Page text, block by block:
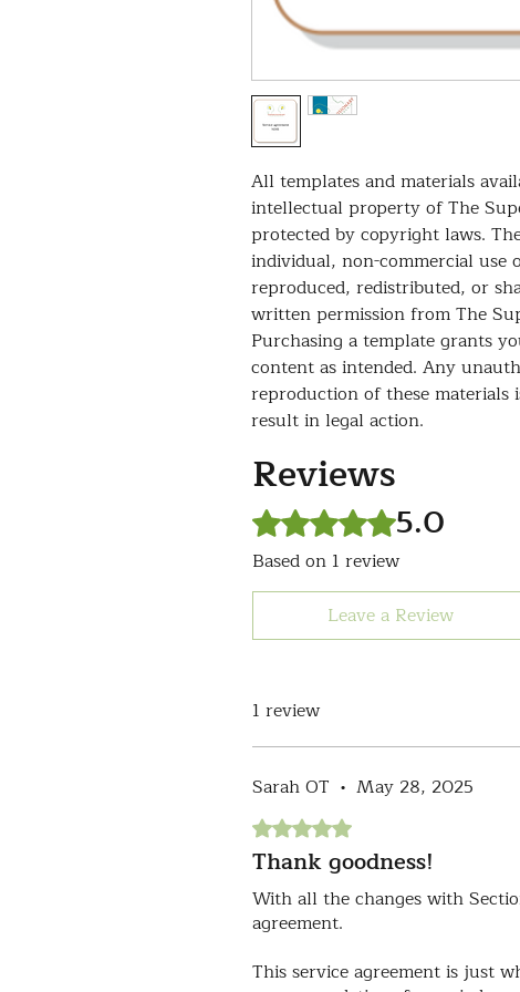
All templates and materials
intellectual property of The
protected by copyright laws.
individual, non-commercial use
reproduced, redistributed, or
written permission from The
Purchasing a template grants
content as intended. Any
reproduction of these
result in legal action.
Reviews
Rated 5 out of 5 stars.5.0
Based on 1 review
Leave a Review
1 review
Sarah OT • May 28, 2025
Rated 5 out of 5 stars.
Thank goodness!
With all the changes with
agreement.
This service agreement is just